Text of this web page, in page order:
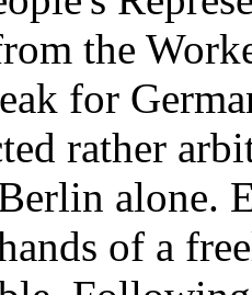
the
for
rather
alone.
of a